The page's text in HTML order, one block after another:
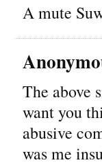
A mute
The above
want you
abusive
was me